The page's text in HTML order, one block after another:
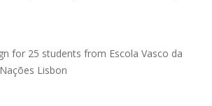
for 25 students from Escola Vasco da
Lisbon